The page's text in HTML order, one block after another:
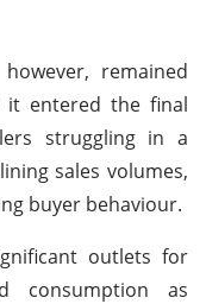
remained
it entered the final
struggling in a
sales volumes,
buyer behaviour.
outlets for
consumption as